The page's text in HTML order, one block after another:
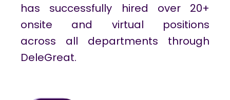
has successfully hired over 20+
onsite and virtual positions
across all departments through
DeleGreat.